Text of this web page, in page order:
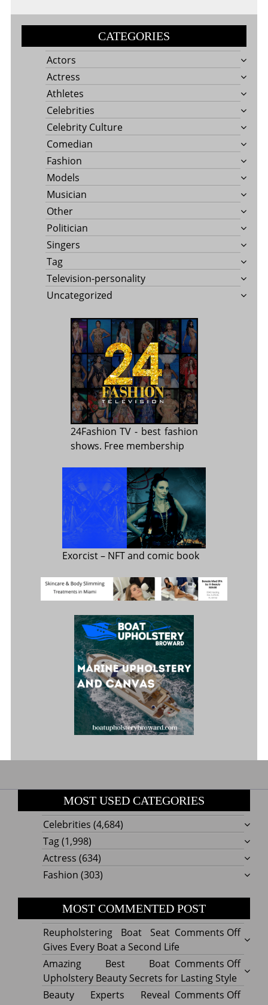
CATEGORIES
Actors
Actress
Athletes
Celebrities
Celebrity Culture
Comedian
Fashion
Models
Musician
Other
Politician
Singers
Tag
Television-personality
Uncategorized
24Fashion TV - best fashion
shows. Free membership
Exorcist– NFT and comic book
MOST USED CATEGORIES
Celebrities (4,684)
Tag(1,998)
Actress (634)
Fashion (303)
MOST COMMENTED POST
Comments Offon
Boat
Seat
Gives
Reupholstering Boat Seat
Gives Every Boat a Second Life
Comments Offon
Best
Amazing Best Boat
Upholstery Beauty Secrets for Lasting Style
Comments Offon
Beauty Experts Reveal